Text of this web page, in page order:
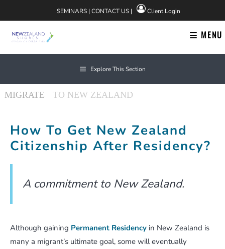
to
content
SEMINARS| CONTACT US| Client Login
MENU
Explore This Section
How To Get New Zealand
Citizenship After Residency?
A commitment to New Zealand.
Although gaining Permanent Residency in New Zealand is
many a migrant’s ultimate goal, some will eventually